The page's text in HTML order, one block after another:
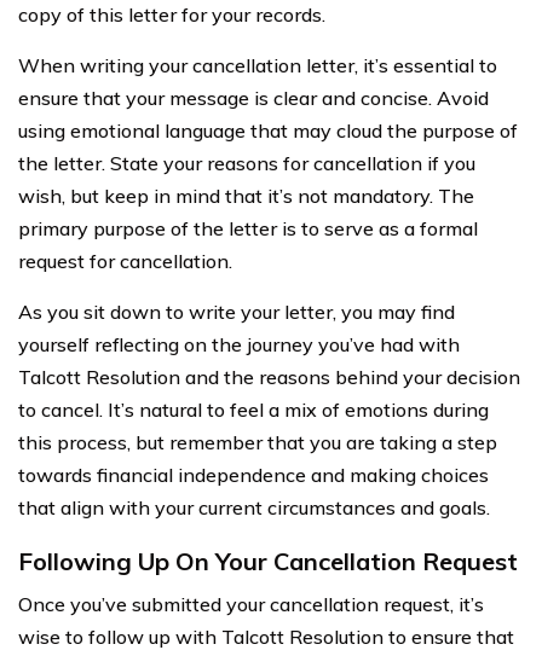
copy of this letter for your records.
When writing your cancellation letter, it’s essential to
ensure that your message is clear and concise. Avoid
using emotional language that may cloud the purpose of
the letter. State your reasons for cancellation if you
wish, but keep in mind that it’s not mandatory. The
primary purpose of the letter is to serve as a formal
request for cancellation.
As you sit down to write your letter, you may find
yourself reflecting on the journey you’ve had with
Talcott Resolution and the reasons behind your decision
to cancel. It’s natural to feel a mix of emotions during
this process, but remember that you are taking a step
towards financial independence and making choices
that align with your current circumstances and goals.
Following Up On Your Cancellation Request
Once you’ve submitted your cancellation request, it’s
wise to follow up with Talcott Resolution to ensure that